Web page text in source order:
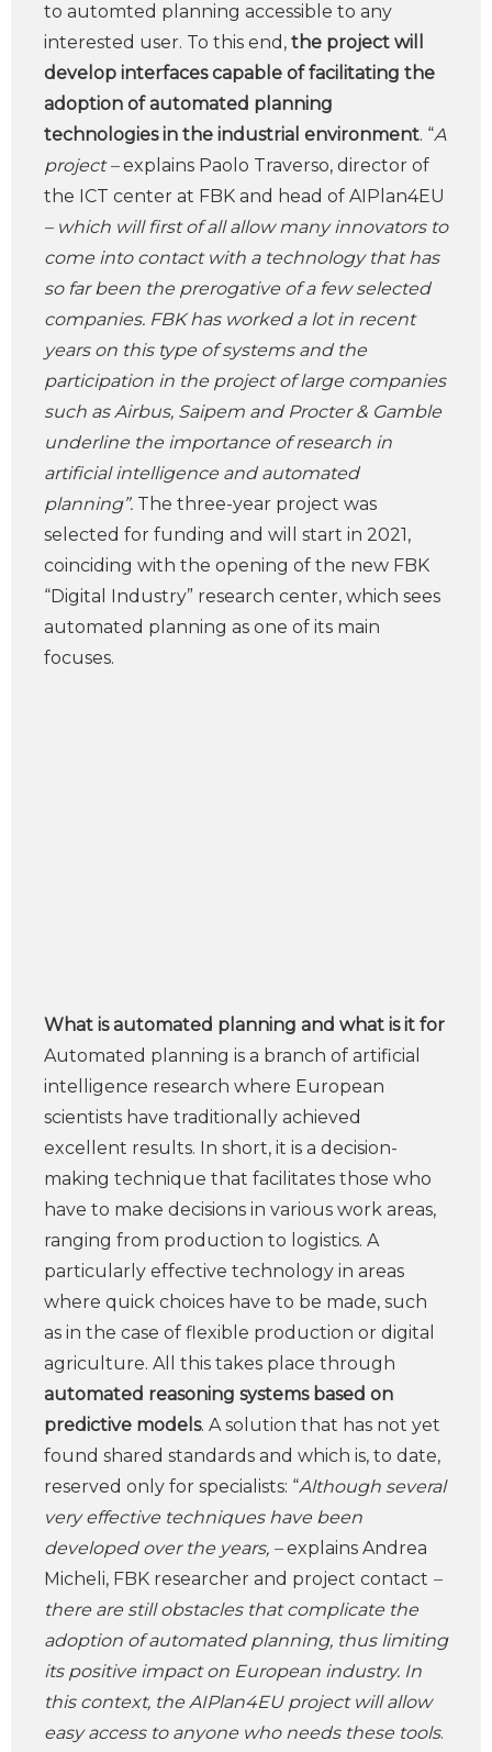
to automted planning accessible to any
interested user. To this end, the project will
develop interfaces capable of facilitating the
adoption of automated planning
technologies in the industrial environment. “A
project –explains Paolo Traverso, director of
the ICT center at FBK and head of AIPlan4EU
– which will first of all allow many innovators to
come into contact with a technology that has
so far been the prerogative of a few selected
companies. FBK has worked a lot in recent
years on this type of systems and the
participation in the project of large companies
such as Airbus, Saipem and Procter & Gamble
underline the importance of research in
artificial intelligence and automated
planning”. The three-year project was
selected for funding and will start in 2021,
coinciding with the opening of the new FBK
“Digital Industry” research center, which sees
automated planning as one of its main
focuses.
What is automated planning and what is it for
Automated planning is a branch of artificial
intelligence research where European
scientists have traditionally achieved
excellent results. In short, it is a decision-
making technique that facilitates those who
have to make decisions in various work areas,
ranging from production to logistics. A
particularly effective technology in areas
where quick choices have to be made, such
as in the case of flexible production or digital
agriculture. All this takes place through
automated reasoning systems based on
predictive models. A solution that has not yet
found shared standards and which is, to date,
reserved only for specialists: “Although several
very effective techniques have been
developed over the years, –explains Andrea
Micheli, FBK researcher and project contact –
there are still obstacles that complicate the
adoption of automated planning, thus limiting
its positive impact on European industry. In
this context, the AIPlan4EU project will allow
easy access to anyone who needs these tools.